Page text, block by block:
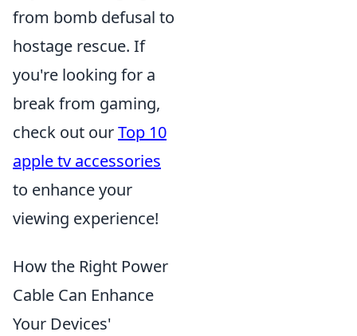
from bomb defusal to
hostage rescue. If
you're looking for a
break from gaming,
check out ourTop 10
apple tv accessories
to enhance your
viewing experience!
How the Right Power
Cable Can Enhance
Your Devices'